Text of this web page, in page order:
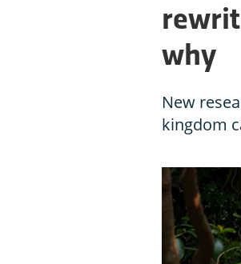
why
New
kingdom